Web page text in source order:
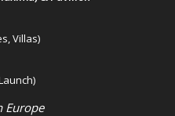
Villas)
Europe